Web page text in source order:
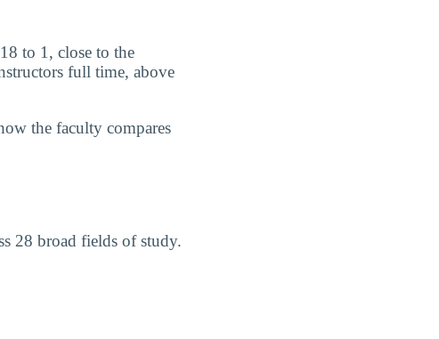
to 1, close to the
full time, above
the faculty compares
28 broad fields of study.